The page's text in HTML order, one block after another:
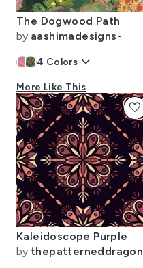
The Dogwood Path
by aashimadesigns-
4 Colors keyboard_arrow_down
More Like This
Kaleidoscope Purple
by thepatterneddragon
favorite